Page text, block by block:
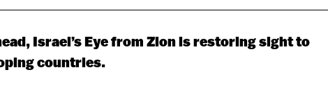
Israel’s Eye from Zion is restoring sight to
countries.